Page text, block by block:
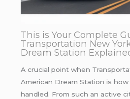
This is Your Complete
Transportation New
Dream Station
A crucial point when
American Dream Station is
handled. From such an active